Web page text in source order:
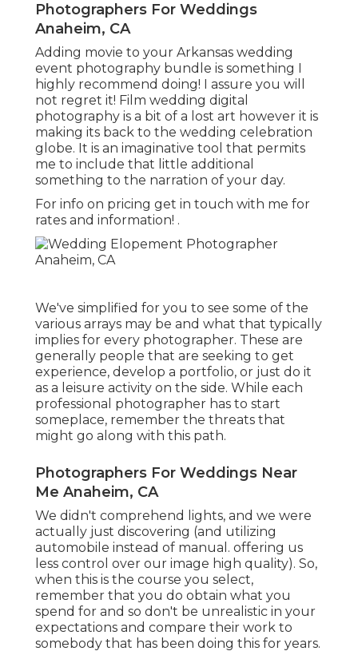
Photographers For Weddings
Anaheim, CA
Adding movie to your Arkansas wedding
event photography bundle is something I
highly recommend doing! I assure you will
not regret it! Film wedding digital
photography is a bit of a lost art however it is
making its back to the wedding celebration
globe. It is an imaginative tool that permits
me to include that little additional
something to the narration of your day.
For info on pricing get in touch with me for
rates and information! .
We've simplified for you to see some of the
various arrays may be and what that typically
implies for every photographer. These are
generally people that are seeking to get
experience, develop a portfolio, or just do it
as a leisure activity on the side. While each
professional photographer has to start
someplace, remember the threats that
might go along with this path.
Photographers For Weddings Near
Me Anaheim, CA
We didn't comprehend lights, and we were
actually just discovering (and utilizing
automobile instead of manual. offering us
less control over our image high quality). So,
when this is the course you select,
remember that you do obtain what you
spend for and so don't be unrealistic in your
expectations and compare their work to
somebody that has been doing this for years.